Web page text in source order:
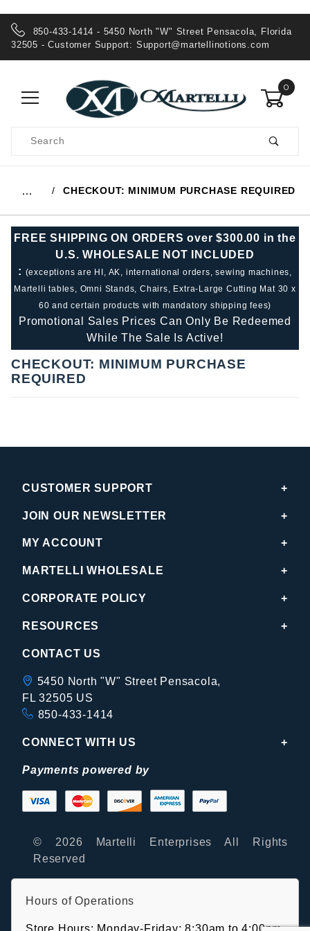
850-433-1414 - 5450 North "W" Street Pensacola, Florida
32505 - Customer Support: Support@martellinotions.com
0
Search
… CHECKOUT: MINIMUM PURCHASE REQUIRED
FREE SHIPPING ON ORDERS over $300.00 in the
U.S. WHOLESALE NOT INCLUDED
: (exceptions are HI, AK, international orders, sewing machines,
Martelli tables, Omni Stands, Chairs, Extra-Large Cutting Mat 30 x
60 and certain products with mandatory shipping fees)
Promotional Sales Prices Can Only Be Redeemed
While The Sale Is Active!
CHECKOUT: MINIMUM PURCHASE
REQUIRED
CUSTOMER SUPPORT
JOIN OUR NEWSLETTER
MY ACCOUNT
MARTELLI WHOLESALE
CORPORATE POLICY
RESOURCES
CONTACT US
5450 North "W" Street Pensacola,
FL 32505 US
850-433-1414
CONNECT WITH US
Payments powered by
© 2026 Martelli Enterprises All Rights
Reserved
Hours of Operations
Store Hours: Monday-Friday: 8:30am to 4:00pm